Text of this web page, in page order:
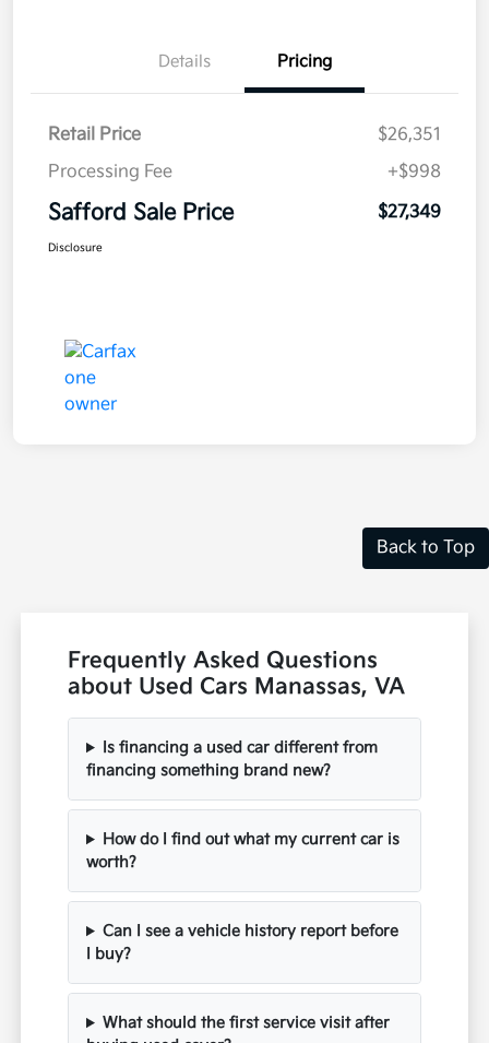
Details Pricing
Retail Price
$26,351
Processing Fee
+$998
Safford Sale Price $27,349
Disclosure
Back to Top
Frequently Asked Questions
about Used Cars Manassas, VA
Is financing a used car different from
financing something brand new?
How do I find out what my current car is
worth?
Can I see a vehicle history report before
I buy?
What should the first service visit after